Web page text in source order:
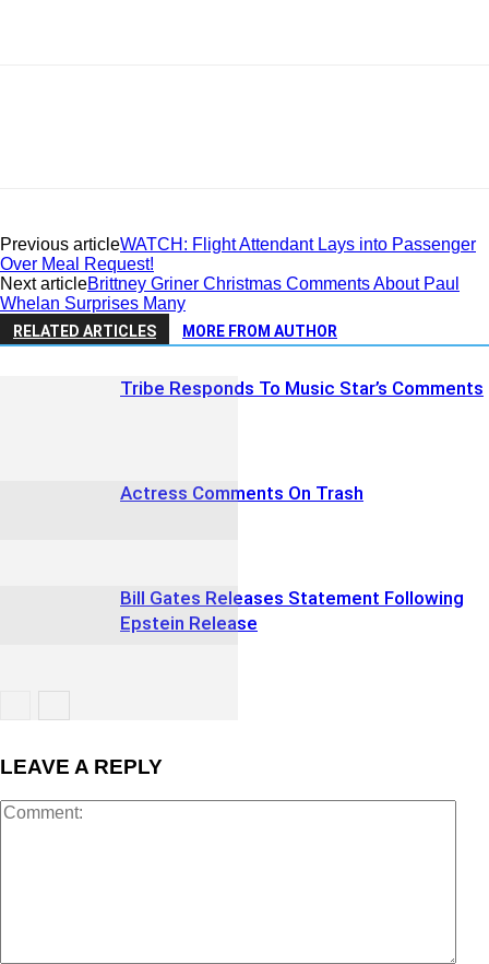
Previous articleWATCH: Flight Attendant Lays into Passenger
Over Meal Request!
Next articleBrittney Griner Christmas Comments About Paul
Whelan Surprises Many
RELATED ARTICLES MORE FROM AUTHOR
Tribe Responds To Music Star’s Comments
Actress Comments On Trash
Bill Gates Releases Statement Following
Epstein Release
LEAVE A REPLY